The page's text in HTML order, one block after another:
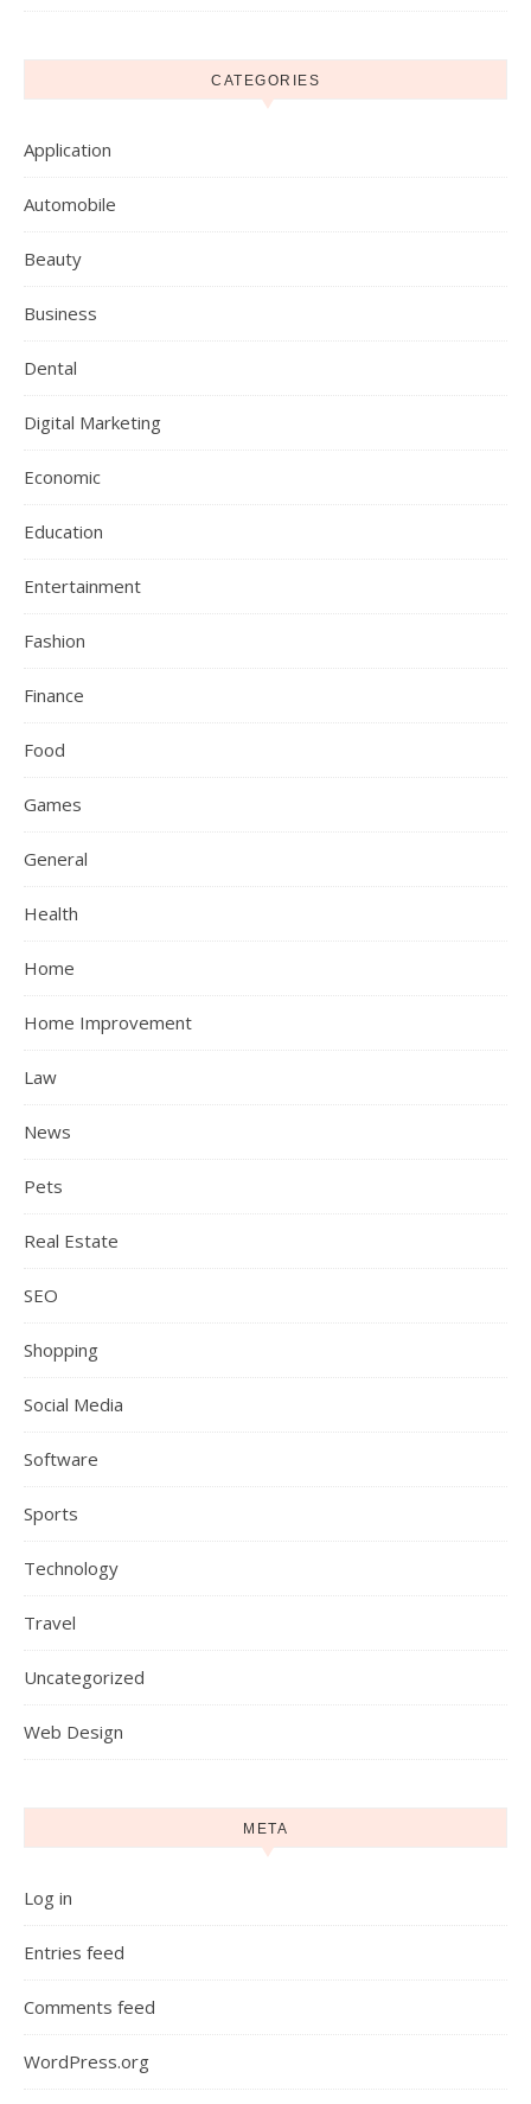
CATEGORIES
Application
Automobile
Beauty
Business
Dental
Digital Marketing
Economic
Education
Entertainment
Fashion
Finance
Food
Games
General
Health
Home
Home Improvement
Law
News
Pets
Real Estate
SEO
Shopping
Social Media
Software
Sports
Technology
Travel
Uncategorized
Web Design
META
Log in
Entries feed
Comments feed
WordPress.org